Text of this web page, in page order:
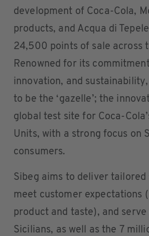
development of Coca-Cola,
products, and Acqua di
24,500 points of sale across
Renowned for its
innovation, and
to be the ‘gazelle’; the
global test site for Coca-
Units, with a strong focus on
consumers.
Sibeg aims to deliver
meet customer expectations
product and taste), and
Sicilians, as well as the 7